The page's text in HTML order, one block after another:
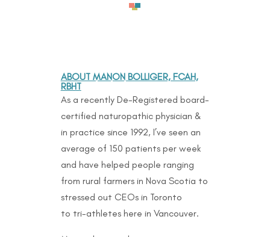
ABOUT MANON BOLLIGER, FCAH,
RBHT
As a recently De-Registered board-
certified naturopathic physician &
in practice since 1992, I’ve seen an
average of 150 patients per week
and have helped people ranging
from rural farmers in Nova Scotia to
stressed out CEOs in Toronto
to tri-athletes here in Vancouver.